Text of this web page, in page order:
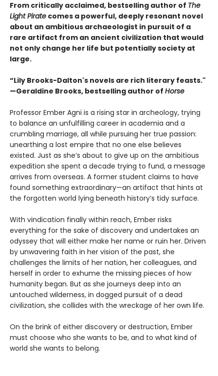
From critically acclaimed, bestselling author of The
Light Pirate comes a powerful, deeply resonant novel
about an ambitious archaeologist in pursuit of a
rare artifact from an ancient civilization that would
not only change her life but potentially society at
large.
“Lily Brooks-Dalton's novels are rich literary feasts."
—Geraldine Brooks, bestselling author of Horse
Professor Ember Agni is a rising star in archeology, trying
to balance an unfulfilling career in academia and a
crumbling marriage, all while pursuing her true passion:
unearthing a lost empire that no one else believes
existed. Just as she’s about to give up on the ambitious
expedition she spent a decade trying to fund, a message
arrives from overseas. A former student claims to have
found something extraordinary—an artifact that hints at
the forgotten world lying beneath history’s tidy surface.
With vindication finally within reach, Ember risks
everything for the sake of discovery and undertakes an
odyssey that will either make her name or ruin her. Driven
by unwavering faith in her vision of the past, she
challenges the limits of her nation, her colleagues, and
herself in order to exhume the missing pieces of how
humanity began. But as she journeys deep into an
untouched wilderness, in dogged pursuit of a dead
civilization, she collides with the wreckage of her own life.
On the brink of either discovery or destruction, Ember
must choose who she wants to be, and to what kind of
world she wants to belong.